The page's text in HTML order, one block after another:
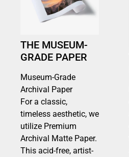
THE MUSEUM-
GRADE PAPER
Museum-Grade
Archival Paper
For a classic,
timeless aesthetic, we
utilize Premium
Archival Matte Paper.
This acid-free, artist-